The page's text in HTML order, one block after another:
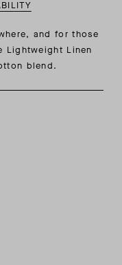
and for those
Lightweight Linen
blend.